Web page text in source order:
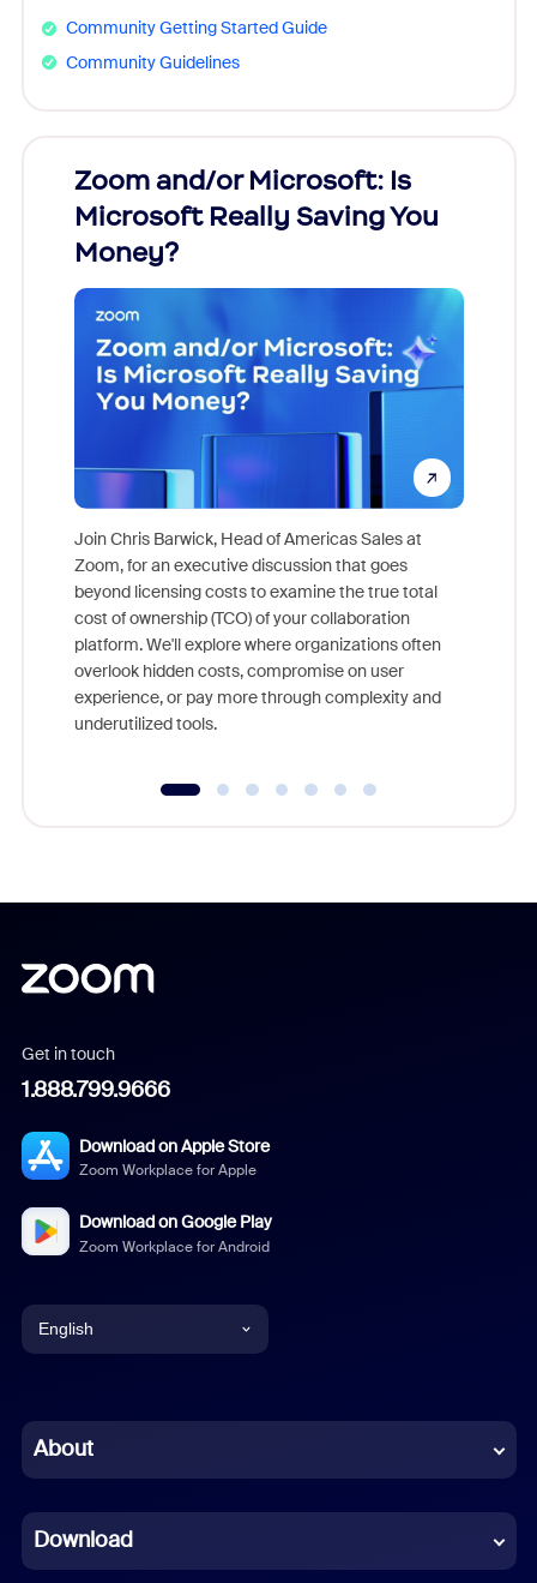
Community Getting Started Guide
Community Guidelines
Zoom and/or Microsoft: Is
Microsoft Really Saving You
Money?
Join Chris Barwick, Head of Americas Sales at
Zoom, for an executive discussion that goes
beyond licensing costs to examine the true total
cost of ownership (TCO) of your collaboration
platform. We'll explore where organizations often
overlook hidden costs, compromise on user
experience, or pay more through complexity and
underutilized tools.
Get in touch
1.888.799.9666
Download on Apple Store
Zoom Workplace for Apple
Download on Google Play
Zoom Workplace for Android
English
Chinese (Simplified)
French
About
Download